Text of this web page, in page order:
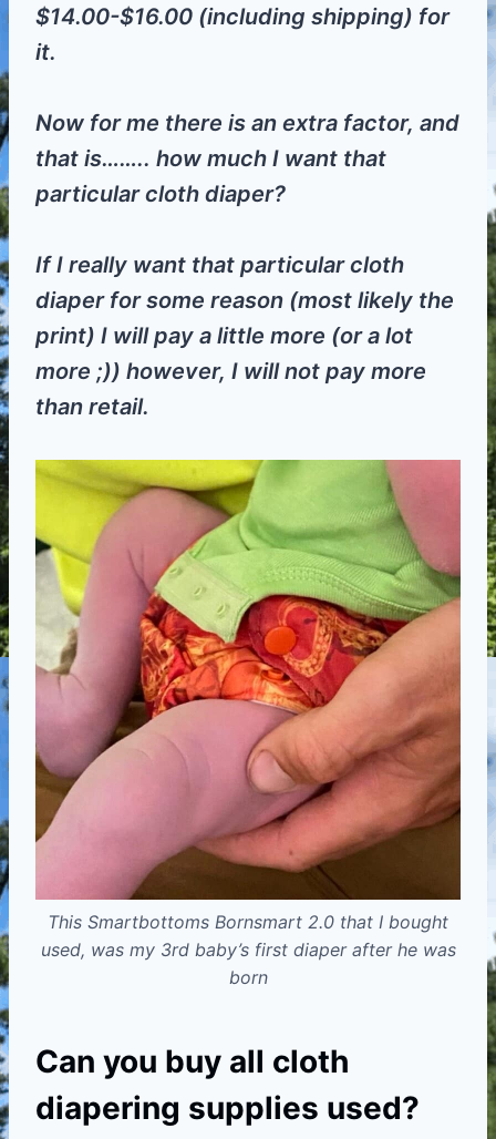
$14.00-$16.00 (including shipping) for
it.
Now for me there is an extra factor, and
that is…….. how much I want that
particular cloth diaper?
If I really want that particular cloth
diaper for some reason (most likely the
print) I will pay a little more (or a lot
more ;)) however, I will not pay more
than retail.
This Smartbottoms Bornsmart 2.0 that I bought
used, was my 3rd baby’s first diaper after he was
born
Can you buy all cloth
diapering supplies used?